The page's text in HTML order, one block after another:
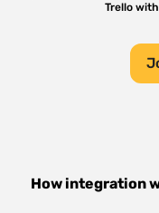
Trello
How integration